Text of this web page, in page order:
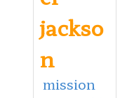
jackso
n
mission